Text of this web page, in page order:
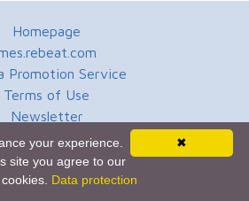
Homepage
Promotion Service
Terms of Use
Newsletter
✖
your experience.
site you agree to our
Data protection